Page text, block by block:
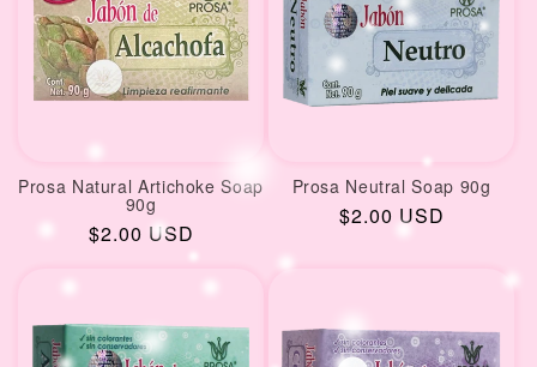
Prosa Natural Artichoke Soap
90g
Regular
$2.00 USD
Prosa Neutral Soap 90g
Regular
$2.00 USD